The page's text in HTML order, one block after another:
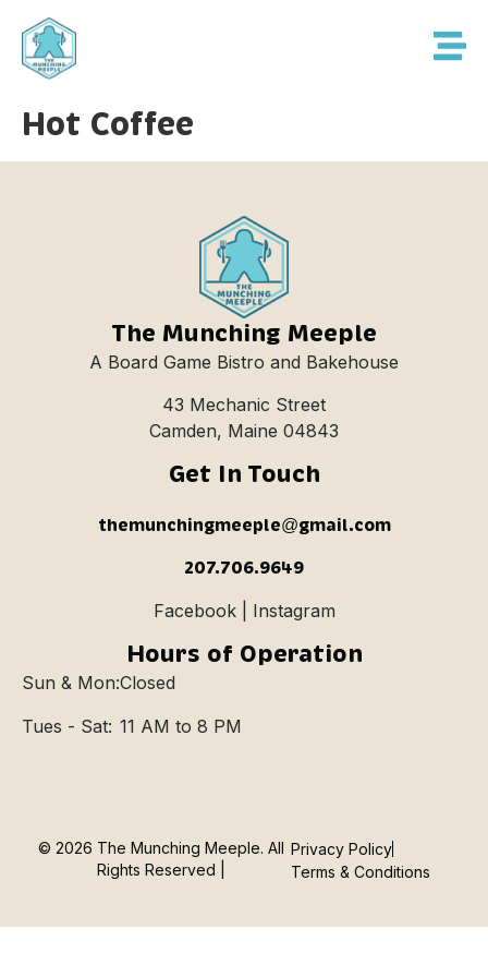
Hot Coffee
The Munching Meeple
A Board Game Bistro and Bakehouse
43 Mechanic Street
Camden, Maine 04843
Get In Touch
themunchingmeeple@gmail.com
207.706.9649
Facebook | Instagram
Hours of Operation
Sun & Mon:
Tues - Sat:
Closed
11 AM to 8 PM
© 2026 The Munching Meeple. All
Rights Reserved |
Privacy Policy
Terms & Conditions